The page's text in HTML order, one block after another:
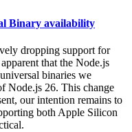
Binary availability
dropping support for
that the Node.js
binaries we
Node.js 26. This change
our intention remains to
both Apple Silicon